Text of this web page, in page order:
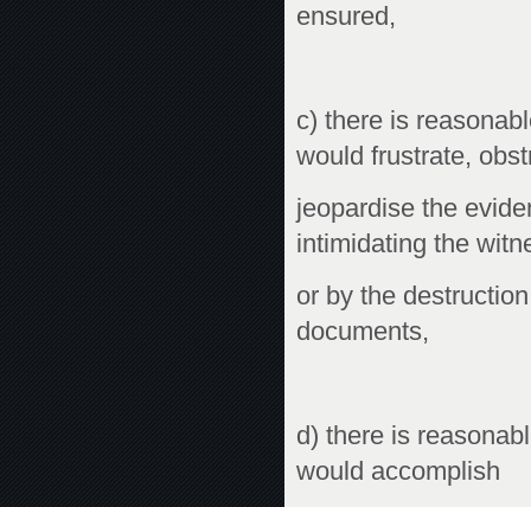
ensured,
c) there is
would frustrate,
jeopardise the
intimidating the
or by the
documents,
d) there is
would accomplish